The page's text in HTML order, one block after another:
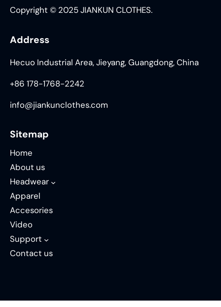
Copyright © 2025 JIANKUN CLOTHES.
Address
Hecuo Industrial Area, Jieyang, Guangdong, China
+86 178-1768-2242
info@jiankunclothes.com
Sitemap
Home
About us
Headwear
Apparel
Accesories
Video
Support
Contact us